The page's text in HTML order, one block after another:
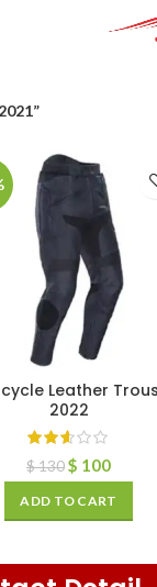
Leather
2022
$130$ 100
ADD TO CART